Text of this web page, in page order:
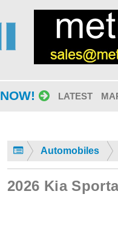
NOW! LATEST
Automobiles
2026 Kia